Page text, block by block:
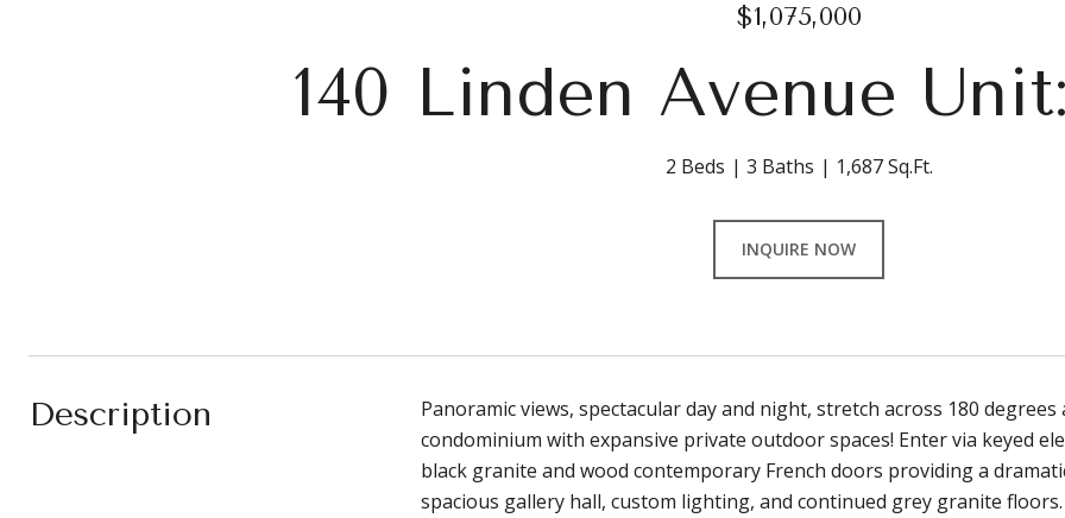
$1,075,000
140 Linden Avenue
2 Beds 3 Baths 1,687 Sq.Ft.
INQUIRE NOW
Description
Panoramic views, spectacular day and night, stretch across 180
condominium with expansive private outdoor spaces! Enter via keyed
black granite and wood contemporary French doors providing a
spacious gallery hall, custom lighting, and continued grey granite